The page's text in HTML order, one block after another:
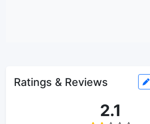
Ratings & Reviews
2.1